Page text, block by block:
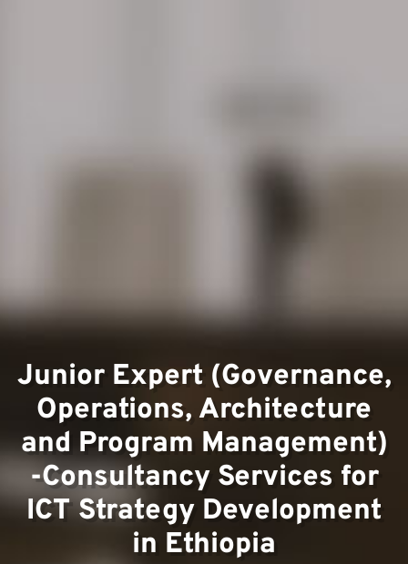
Team
Junior Expert (Governance,
Operations, Architecture
and Program Management)
-Consultancy Services for
ICT Strategy Development
in Ethiopia